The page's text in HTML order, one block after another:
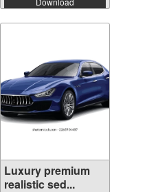
Luxury premium
realistic sed...